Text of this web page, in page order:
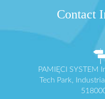
Contact
PAMIĘCI SYSTEM
Tech Park,